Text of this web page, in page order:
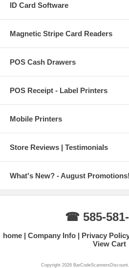
ID Card Software
Magnetic Stripe Card Readers
POS Cash Drawers
POS Receipt - Label Printers
Mobile Printers
Store Reviews | Testimonials
What's New? - August Promotions!
☎ 585-
home Company Info Privacy
View Cart
Copyright 2026